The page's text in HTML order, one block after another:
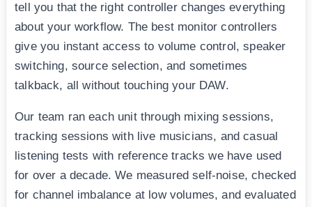
tell you that the right controller changes everything
about your workflow. The best monitor controllers
give you instant access to volume control, speaker
switching, source selection, and sometimes
talkback, all without touching your DAW.
Our team ran each unit through mixing sessions,
tracking sessions with live musicians, and casual
listening tests with reference tracks we have used
for over a decade. We measured self-noise, checked
for channel imbalance at low volumes, and evaluated